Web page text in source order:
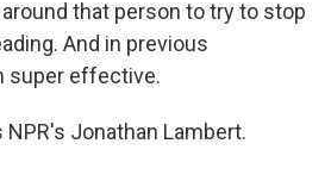
that person to try to stop
And in previous
super effective.
NPR's Jonathan Lambert.